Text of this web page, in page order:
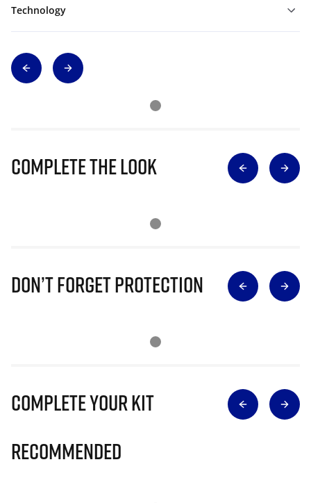
Technology
Complete The Look
Don’t Forget Protection
Complete Your Kit
Recommended